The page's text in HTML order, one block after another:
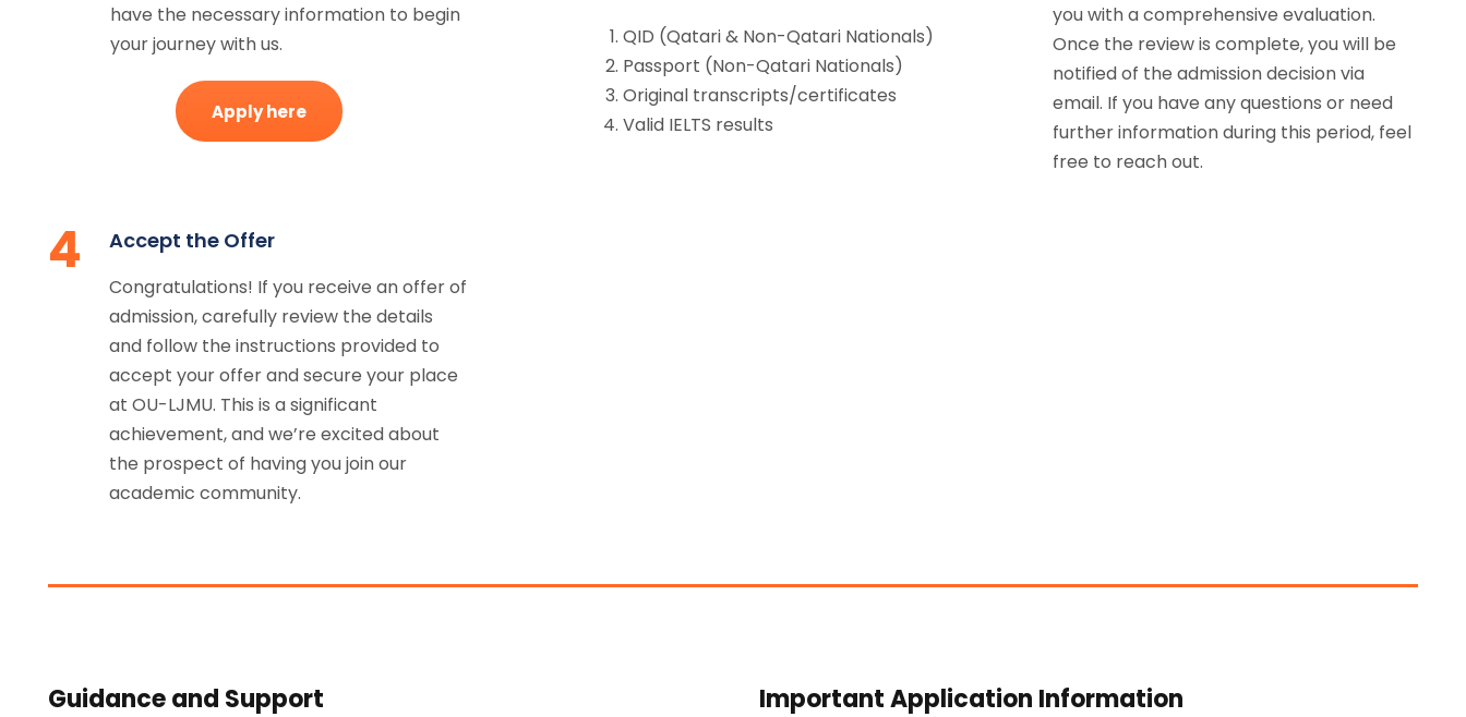
have the necessary information to begin
your journey with us.
Apply here
QID (Qatari & Non-Qatari Nationals)
Passport (Non-Qatari Nationals)
Original transcripts/certificates
Valid IELTS results
you with a comprehensive evaluation.
Once the review is complete, you will be
notified of the admission decision via
email. If you have any questions or need
further information during this period, feel
free to reach out.
4 Accept the Offer
Congratulations! If you receive an offer of
admission, carefully review the details
and follow the instructions provided to
accept your offer and secure your place
at OU-LJMU. This is a significant
achievement, and we’re excited about
the prospect of having you join our
academic community.
Guidance and Support Important Application Information